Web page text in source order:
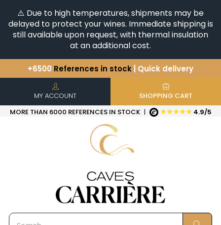
⚠️ Due to high temperatures, shipments may be
delayed to protect your wines. Immediate shipping is
still available upon request, with thermal insulation
at an additional cost.
+6500 References in stock | Quick delivery
You have a question ?
Discover our selection of
Horizontales & Verticales
MY ACCOUNT
SHOPPING CART
MORE THAN 6000 REFERENCES IN STOCK | ★★★★★ 4.9/5